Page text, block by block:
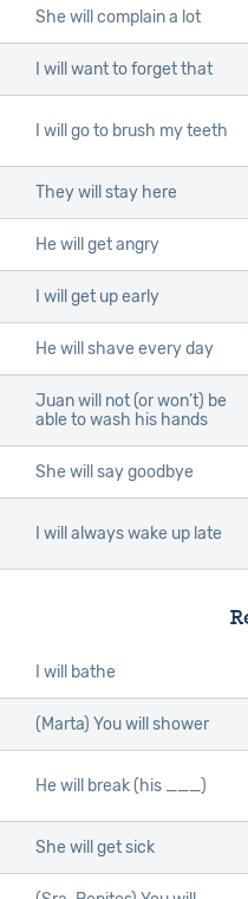
She will complain a lot
I will want to forget that
I will go to brush my teeth
They will stay here
He will get angry
I will get up early
He will shave every day
Juan will not (or won’t) be
able to wash his hands
She will say goodbye
I will always wake up late
I will bathe
(Marta) You will shower
He will break (his ___)
She will get sick